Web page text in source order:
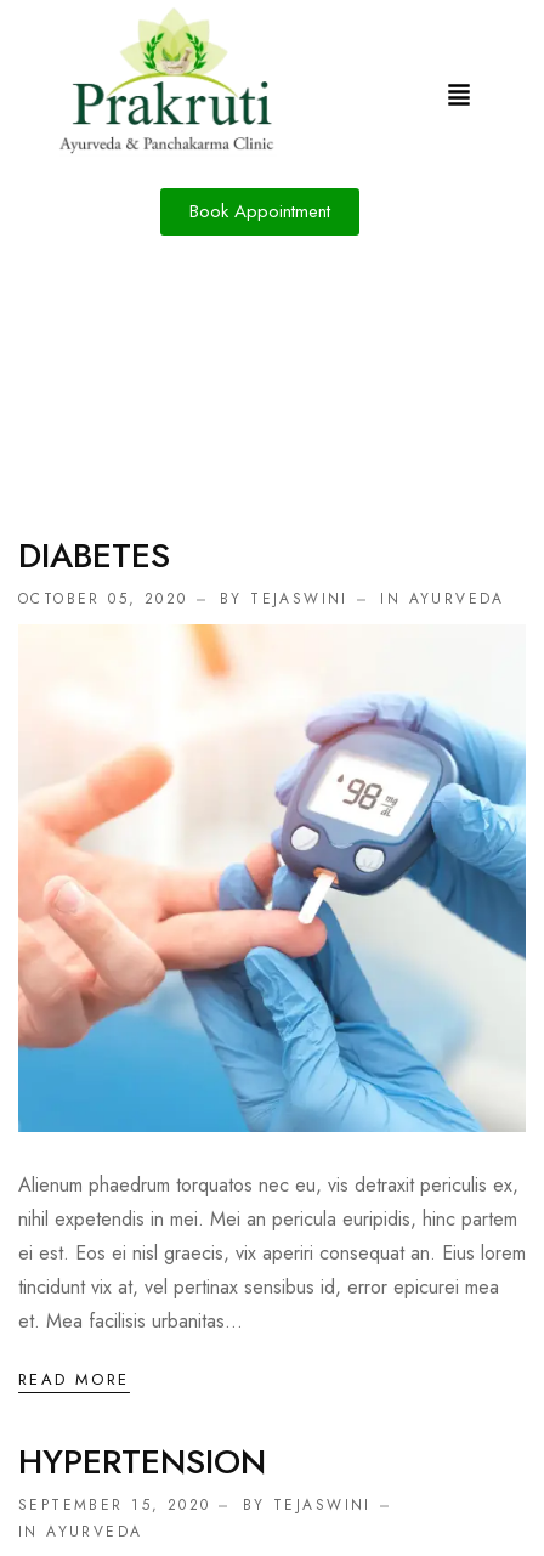
Book Appointment
DIABETES
OCTOBER 05, 2020 BY TEJASWINI IN AYURVEDA
Alienum phaedrum torquatos nec eu, vis detraxit periculis ex,
nihil expetendis in mei. Mei an pericula euripidis, hinc partem
ei est. Eos ei nisl graecis, vix aperiri consequat an. Eius lorem
tincidunt vix at, vel pertinax sensibus id, error epicurei mea
et. Mea facilisis urbanitas...
READ MORE
HYPERTENSION
SEPTEMBER 15, 2020
BY TEJASWINI
INAYURVEDA